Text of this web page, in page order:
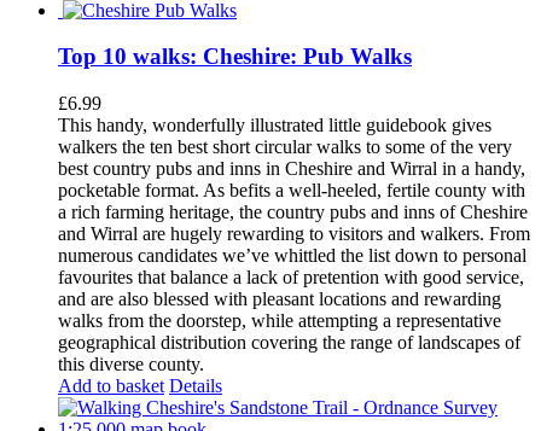
Top 10 walks: Cheshire: Pub Walks
£6.99
This handy, wonderfully illustrated little guidebook gives
walkers the ten best short circular walks to some of the very
best country pubs and inns in Cheshire and Wirral in a handy,
pocketable format. As befits a well-heeled, fertile county with
a rich farming heritage, the country pubs and inns of Cheshire
and Wirral are hugely rewarding to visitors and walkers. From
numerous candidates we’ve whittled the list down to personal
favourites that balance a lack of pretention with good service,
and are also blessed with pleasant locations and rewarding
walks from the doorstep, while attempting a representative
geographical distribution covering the range of landscapes of
this diverse county.
Add to basket Details